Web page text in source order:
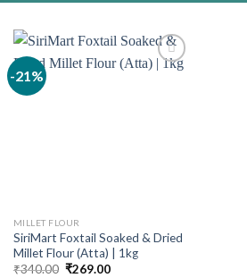
-21%
MILLET FLOUR
SiriMart Foxtail Soaked & Dried
Millet Flour (Atta) | 1kg
₹340.00 Original
₹269.00Current